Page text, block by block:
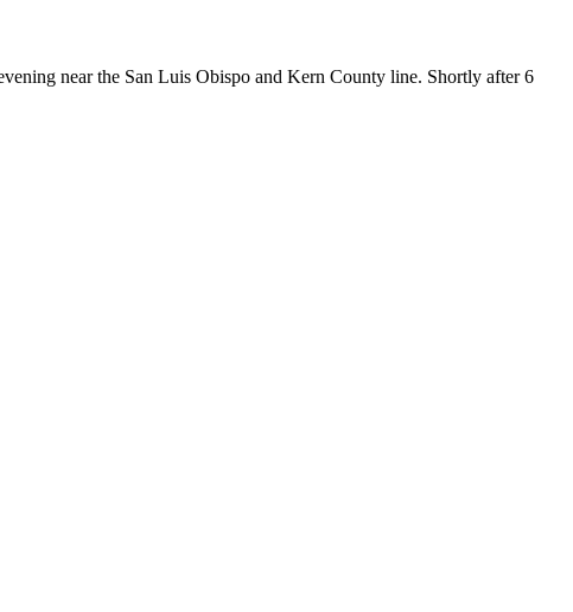
near the San Luis Obispo and Kern County line. Shortly after 6